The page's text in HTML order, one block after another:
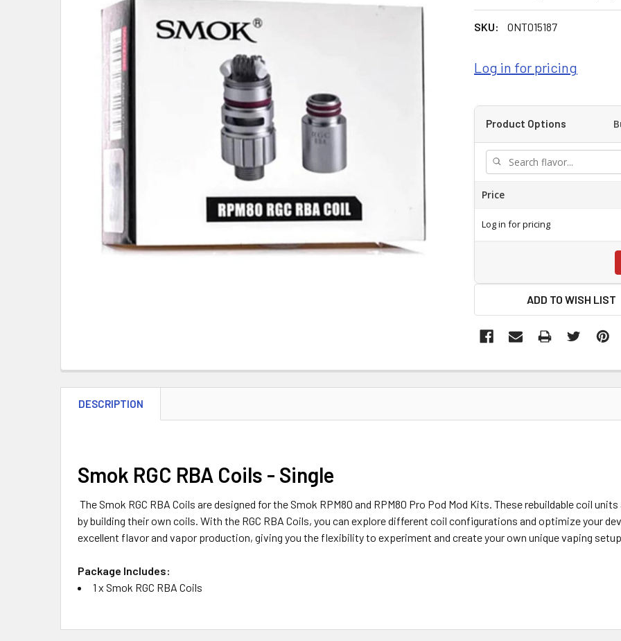
SKU: ONT015187
Log in for pricing
Product Options
Price
Log in for pricing
ADD TO WISH LIST
ALL
ADD
SELECTED
TO CART
DESCRIPTION
Smok RGC RBA Coils - Single
The Smok RGC RBA Coils are designed for the Smok RPM80 and RPM80 Pro Pod Mod Kits. These rebuildable coil
by building their own coils. With the RGC RBA Coils, you can explore different coil configurations and optimize your
excellent flavor and vapor production, giving you the flexibility to experiment and create your own unique vaping
Package Includes:
1 x Smok RGC RBA Coils